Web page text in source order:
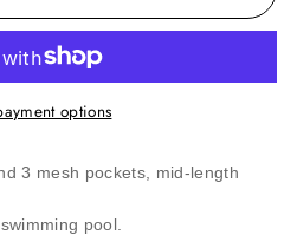
options
3 mesh pockets, mid-length
pool.